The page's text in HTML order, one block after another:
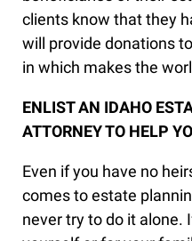
clients know that they
will provide donations
in which makes the
ENLIST AN IDAHO
ATTORNEY TO HELP
Even if you have no
comes to estate
never try to do it alone.